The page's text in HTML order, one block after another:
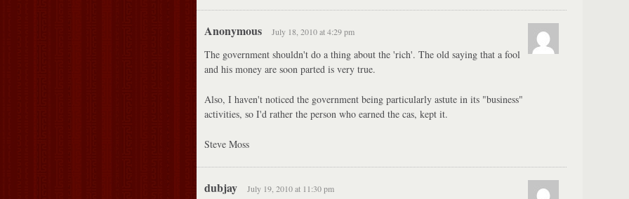
Anonymous July 18, 2010 at 4:29 pm
The government shouldn't do a thing about the 'rich'. The old saying that a fool
and his money are soon parted is very true.
Also, I haven't noticed the government being particularly astute in its "business"
activities, so I'd rather the person who earned the cas, kept it.
Steve Moss
dubjay July 19, 2010 at 11:30 pm